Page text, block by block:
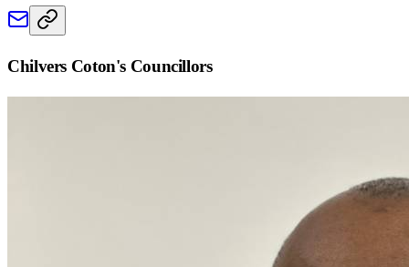
Chilvers Coton's Councillors